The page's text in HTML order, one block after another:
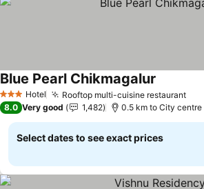
3 StarsHotel Rooftop multi-cuisine restaurant
Blue Pearl Chikmagalur
8.0 Very good 1,482 0.5 km to City centre
Select dates to see exact prices